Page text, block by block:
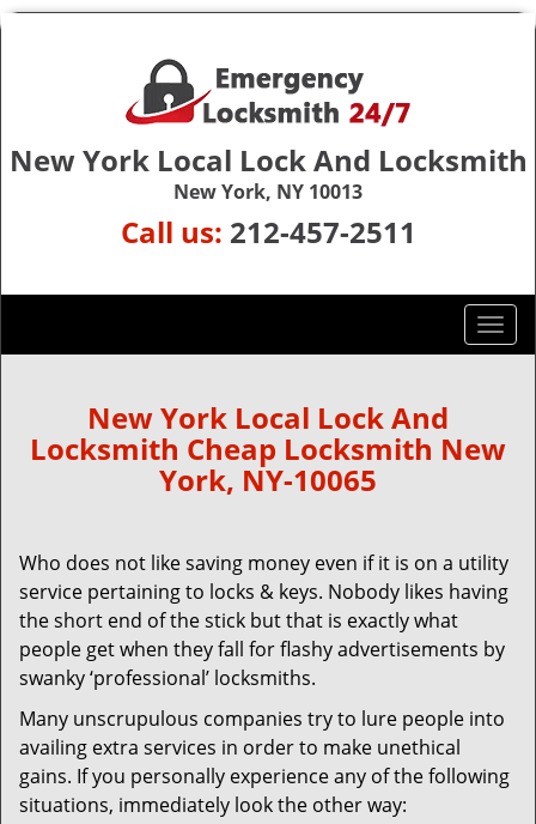
New York Local Lock And Locksmith
New York, NY 10013
Call us: 212-457-2511
T
o
e
i
g
t
n
New York Local Lock And
Locksmith Cheap Locksmith New
York, NY-10065
Who does not like saving money even if it is on a utility
service pertaining to locks & keys. Nobody likes having
the short end of the stick but that is exactly what
people get when they fall for flashy advertisements by
swanky ‘professional’ locksmiths.
Many unscrupulous companies try to lure people into
availing extra services in order to make unethical
gains. If you personally experience any of the following
situations, immediately look the other way: